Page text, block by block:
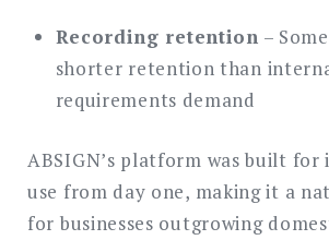
Recording retention –
shorter retention than
requirements demand
ABSIGN’s platform was built
use from day one, making it a
for businesses outgrowing